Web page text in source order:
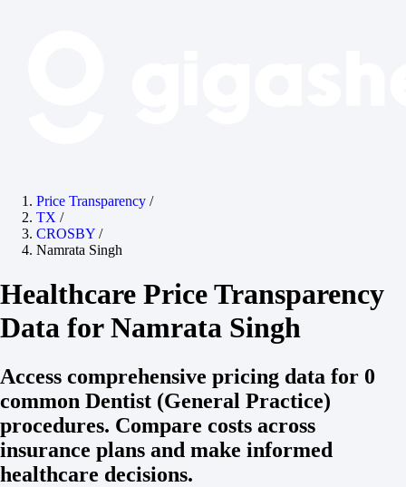
Price Transparency /
TX /
CROSBY /
Namrata Singh
Healthcare Price Transparency
Data for Namrata Singh
Access comprehensive pricing data for 0
common Dentist (General Practice)
procedures. Compare costs across
insurance plans and make informed
healthcare decisions.